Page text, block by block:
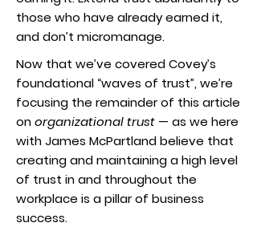
those who have already earned it,
and don’t micromanage.
Now that we’ve covered Covey’s
foundational “waves of trust”, we’re
focusing the remainder of this article
onorganizational trust — as we here
with James McPartland believe that
creating and maintaining a high level
of trust in and throughout the
workplace is a pillar of business
success.